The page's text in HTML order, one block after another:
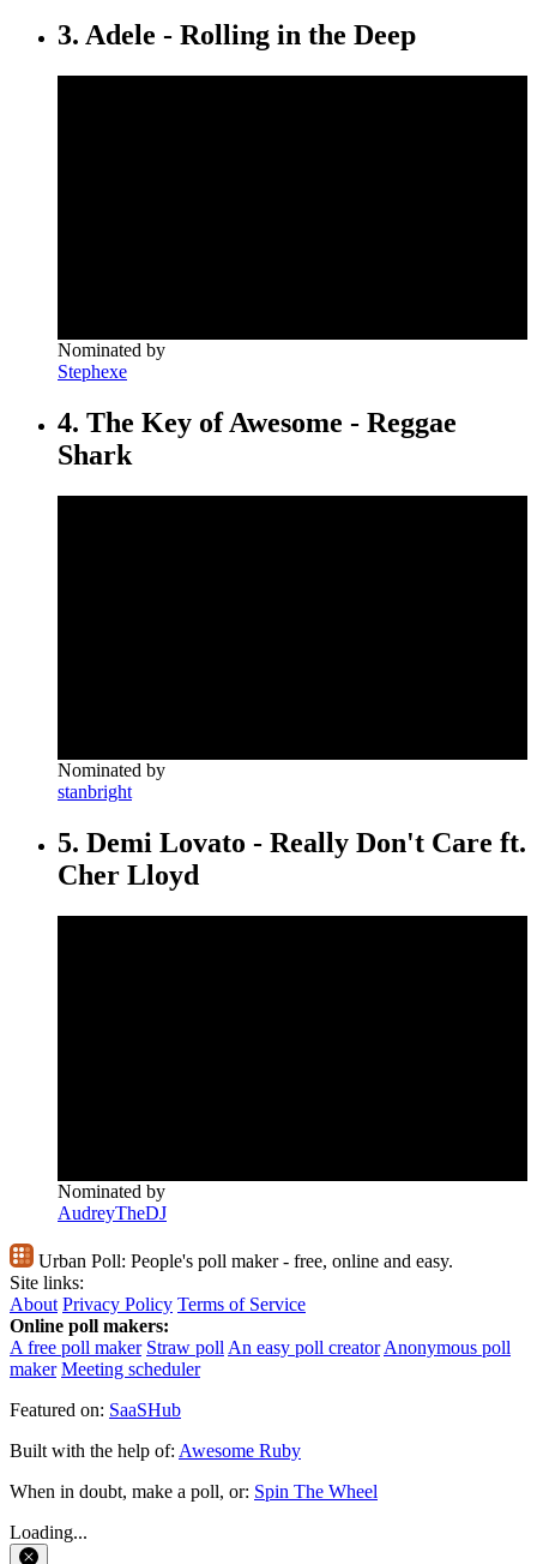
3. Adele - Rolling in the Deep
Nominated by
Stephexe
4. The Key of Awesome - Reggae
Shark
Nominated by
stanbright
5. Demi Lovato - Really Don't Care ft.
Cher Lloyd
Nominated by
AudreyTheDJ
Urban Poll: People's poll maker - free, online and easy.
Site links:
About Privacy Policy Terms of Service
Online poll makers:
A free poll maker Straw poll An easy poll creator Anonymous poll
maker Meeting scheduler
Featured on: SaaSHub
Built with the help of: Awesome Ruby
When in doubt, make a poll, or: Spin The Wheel
Loading...